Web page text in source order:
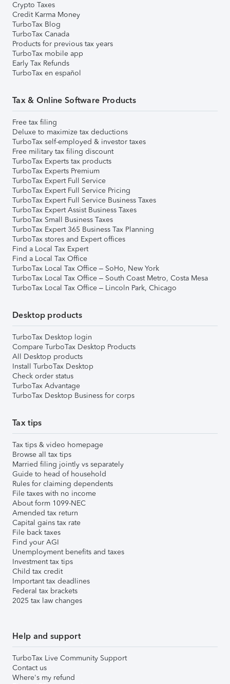
Crypto Taxes
Credit Karma Money
TurboTax Blog
TurboTax Canada
Products for previous tax years
TurboTax mobile app
Early Tax Refunds
TurboTax en español
Tax & Online Software Products
Free tax filing
Deluxe to maximize tax deductions
TurboTax self-employed & investor taxes
Free military tax filing discount
TurboTax Experts tax products
TurboTax Experts Premium
TurboTax Expert Full Service
TurboTax Expert Full Service Pricing
TurboTax Expert Full Service Business Taxes
TurboTax Expert Assist Business Taxes
TurboTax Small Business Taxes
TurboTax Expert 365 Business Tax Planning
TurboTax stores and Expert offices
Find a Local Tax Expert
Find a Local Tax Office
TurboTax Local Tax Office – SoHo, New York
TurboTax Local Tax Office – South Coast Metro, Costa Mesa
TurboTax Local Tax Office – Lincoln Park, Chicago
Desktop products
TurboTax Desktop login
Compare TurboTax Desktop Products
All Desktop products
Install TurboTax Desktop
Check order status
TurboTax Advantage
TurboTax Desktop Business for corps
Tax tips
Tax tips & video homepage
Browse all tax tips
Married filing jointly vs separately
Guide to head of household
Rules for claiming dependents
File taxes with no income
About form 1099-NEC
Amended tax return
Capital gains tax rate
File back taxes
Find your AGI
Unemployment benefits and taxes
Investment tax tips
Child tax credit
Important tax deadlines
Federal tax brackets
2025 tax law changes
Help and support
TurboTax Live Community Support
Contact us
Where's my refund